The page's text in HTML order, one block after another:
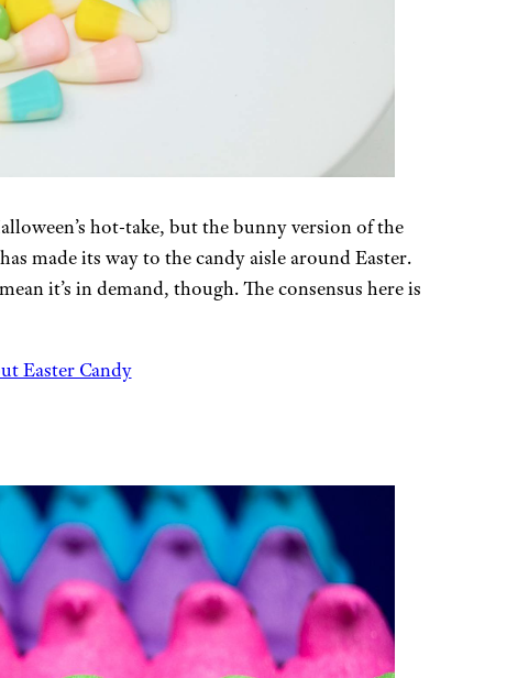
hot-take, but the bunny version of the
made its way to the candy aisle around Easter.
it’s in demand, though. The consensus here is
Easter Candy